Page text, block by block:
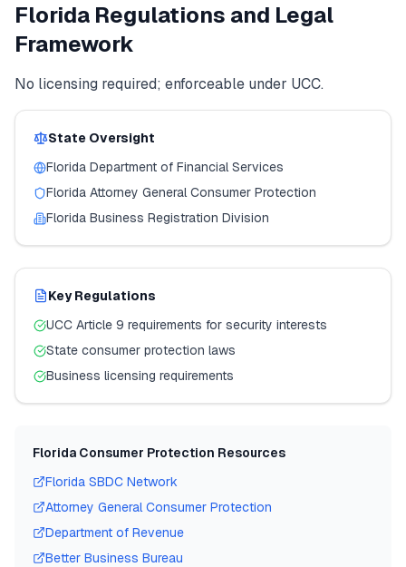
Florida Regulations and Legal
Framework
No licensing required; enforceable under UCC.
State Oversight
Florida Department of Financial Services
Florida Attorney General Consumer Protection
Florida Business Registration Division
Key Regulations
UCC Article 9 requirements for security interests
State consumer protection laws
Business licensing requirements
Florida Consumer Protection Resources
Florida SBDC Network
Attorney General Consumer Protection
Department of Revenue
Better Business Bureau